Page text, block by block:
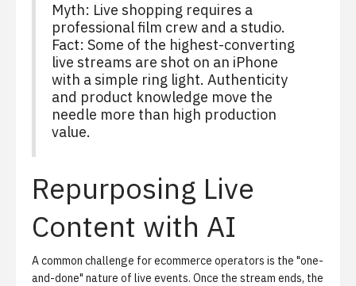
Myth: Live shopping requires a
professional film crew and a studio.
Fact: Some of the highest-converting
live streams are shot on an iPhone
with a simple ring light. Authenticity
and product knowledge move the
needle more than high production
value.
Repurposing Live
Content with AI
A common challenge for ecommerce operators is the "one-
and-done" nature of live events. Once the stream ends, the